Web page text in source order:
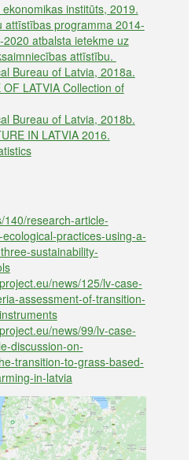
institūts, 2019.
attīstības programma 2014-
atbalsta ietekme uz
attīstību.
Bureau of Latvia, 2018a.
OF LATVIA Collection of
Bureau of Latvia, 2018b.
IN LATVIA 2016.
140/research-article-
practices-using-a-
sustainability-
news/125/lv-case-
assessment-of-transition-
news/99/lv-case-
discussion-on-
transition-to-grass-based-
in-latvia